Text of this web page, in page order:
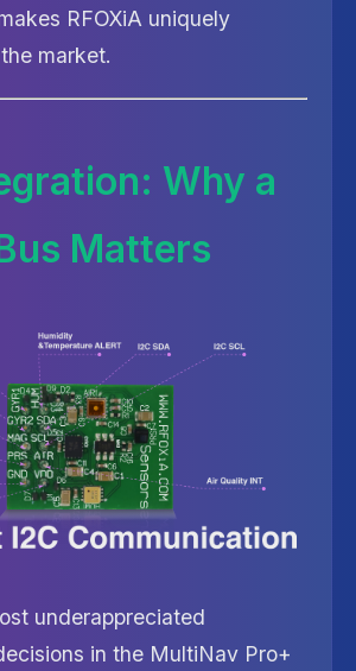
RFOXiA uniquely
market.
Why a
Matters
underappreciated
in the MultiNav Pro+